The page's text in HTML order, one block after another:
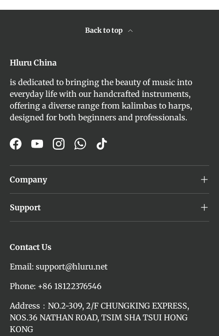
Back to top
Hluru China
is dedicated to bringing the beauty of music into
everyday life with our handcrafted instruments,
offering a diverse range from kalimbas to harps,
designed for both beginners and professionals.
FacebookYouTubeInstagram
WhatsApp
TikTok
Company
Support
Contact Us
Email: support@hluru.net
Phone: +86 18122376546
Address：NO.2-309, 2/F CHUNGKING EXPRESS,
NOS.36 NATHAN ROAD, TSIM SHA TSUI HONG
KONG